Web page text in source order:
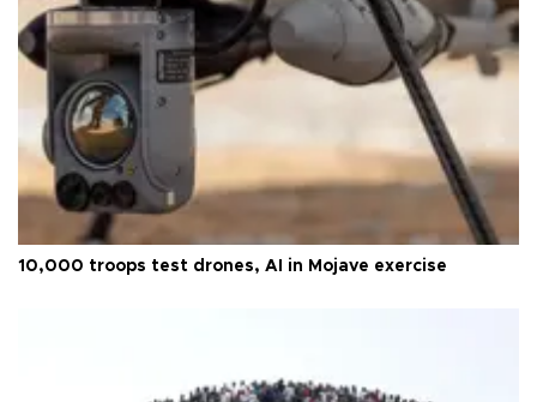
10,000 troops test drones, AI in Mojave exercise